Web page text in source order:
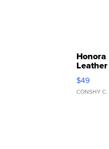
$49
CONSHY C.